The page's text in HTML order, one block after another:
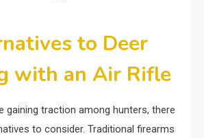
to Deer
with an Air Rifle
gaining traction among hunters, there
to consider. Traditional firearms